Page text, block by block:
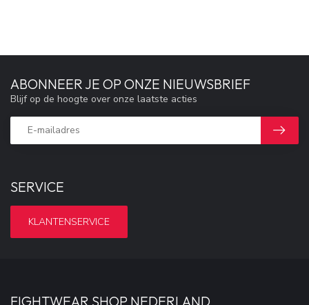
SERVICE
KLANTENSERVICE
ABONNEER JE OP ONZE NIEUWSBRIEF
Blijf op de hoogte over onze laatste acties
FIGHTWEAR SHOP NEDERLAND